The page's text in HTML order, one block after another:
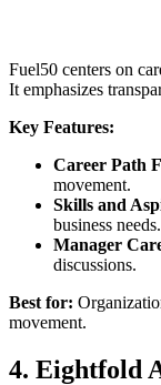
Fuel50 centers on
It emphasizes
Key Features:
Career Path
movement.
Skills and
business needs.
Manager
discussions.
Best for:
movement.
4. Eightfold